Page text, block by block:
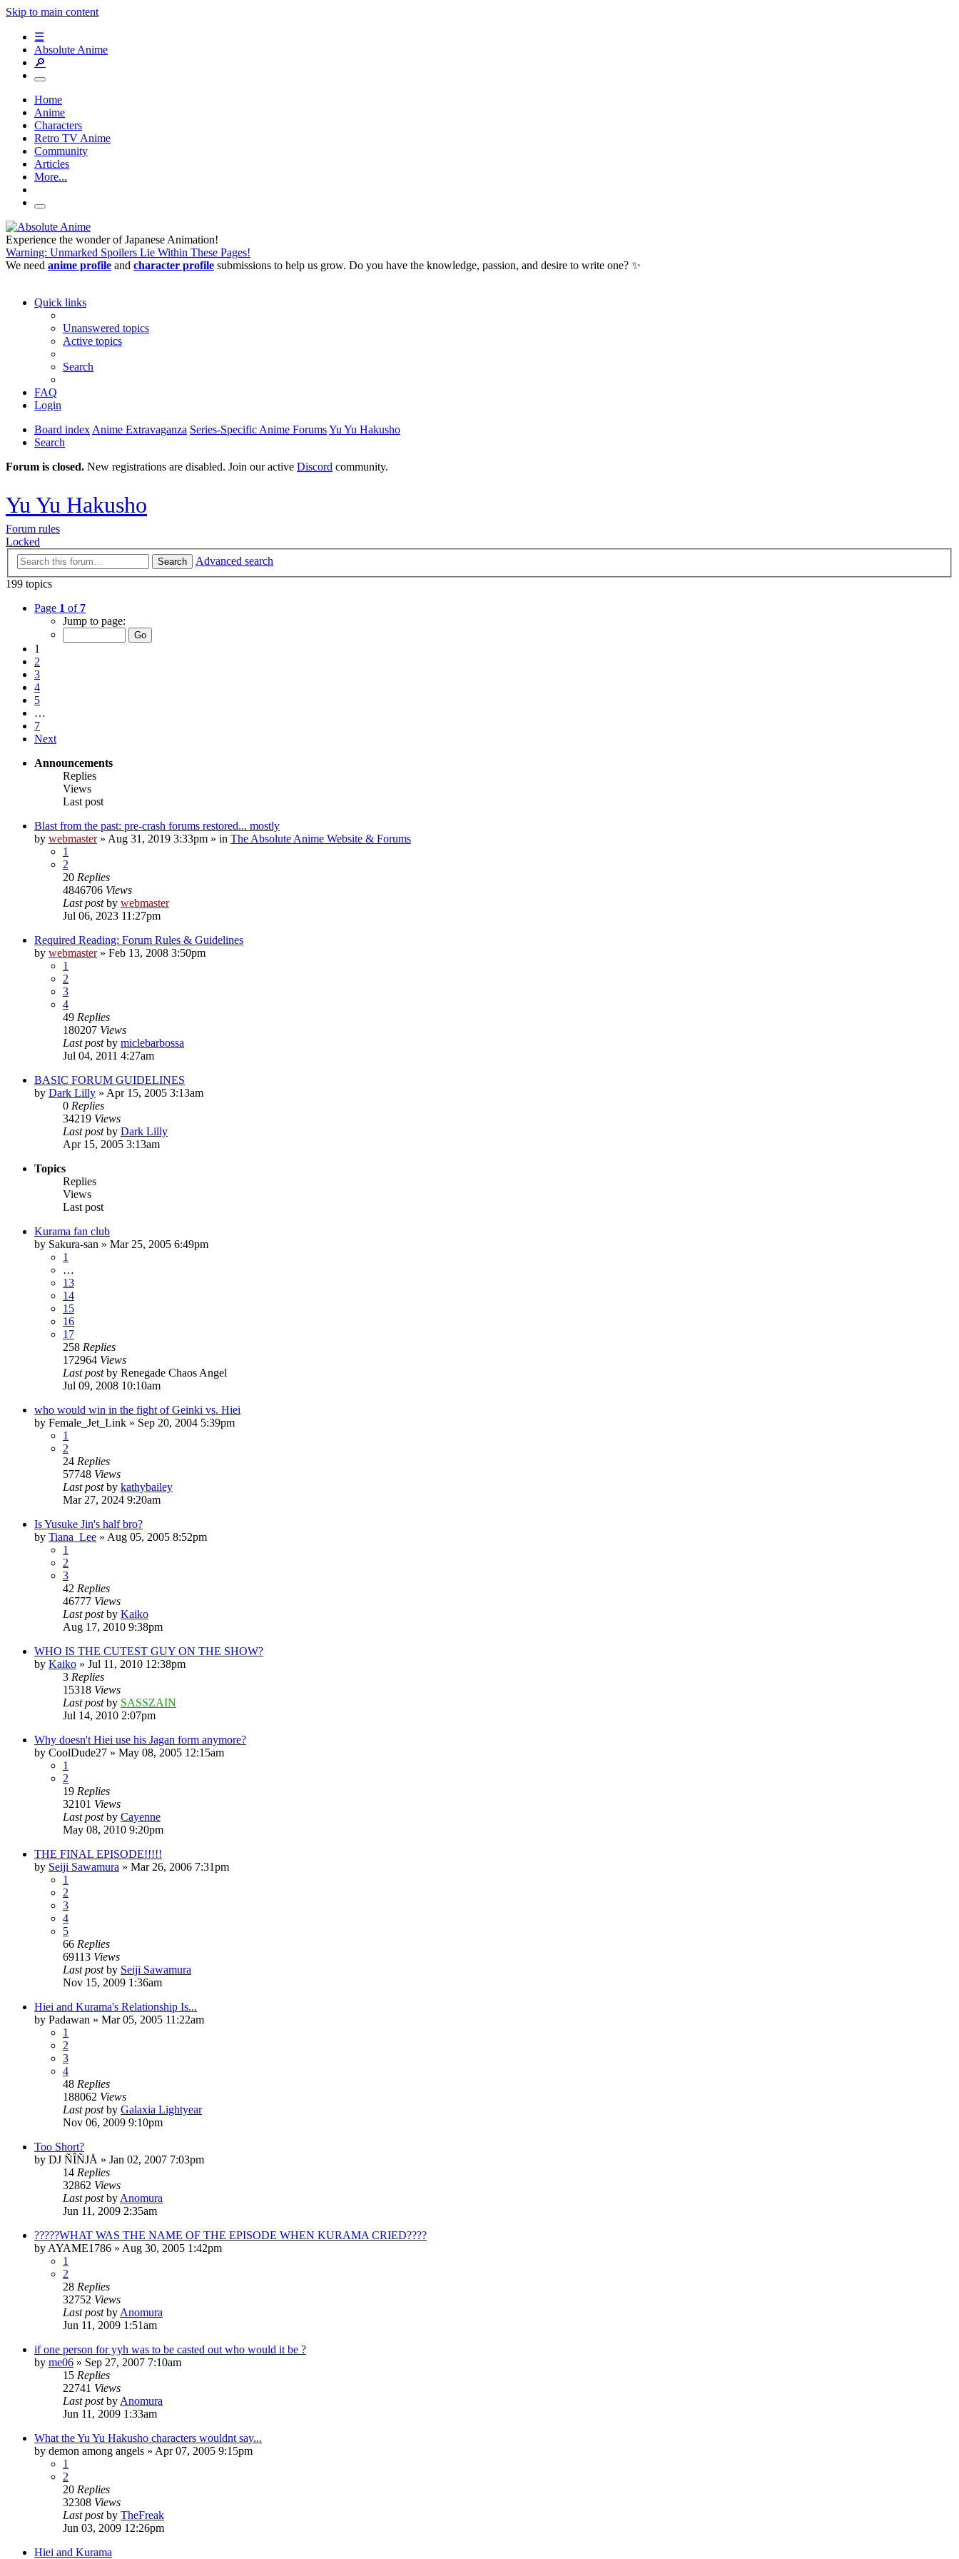
Skip to main content
☰
Absolute Anime
🔎
Home
Anime
Characters
Retro TV Anime
Community
Articles
More...
Experience the wonder of Japanese Animation!
Warning: Unmarked Spoilers Lie Within These Pages!
We need anime profile and character profile submissions to help us grow. Do you have the knowledge, passion, and desire to write one? ✨
Quick links
Unanswered topics
Active topics
Search
FAQ
Login
Board index Anime Extravaganza Series-Specific Anime ForumsYu Yu Hakusho
Search
Forum is closed. New registrations are disabled. Join our active Discord community.
Yu Yu Hakusho
Forum rules
Locked
Search
Advanced search
199 topics
Page 1 of 7
Jump to page:
1
2
3
4
5
…
7
Next
Announcements
Replies
Views
Last post
Blast from the past: pre-crash forums restored... mostly
by webmaster» Aug 31, 2019 3:33pm » in The Absolute Anime Website & Forums
1
2
20 Replies
4846706 Views
Last postby webmaster
Jul 06, 2023 11:27pm
Required Reading: Forum Rules & Guidelines
by webmaster» Feb 13, 2008 3:50pm
1
2
3
4
49 Replies
180207 Views
Last postby miclebarbossa
Jul 04, 2011 4:27am
BASIC FORUM GUIDELINES
by Dark Lilly » Apr 15, 2005 3:13am
0 Replies
34219 Views
Last postby Dark Lilly
Apr 15, 2005 3:13am
Topics
Replies
Views
Last post
Kurama fan club
by Sakura-san » Mar 25, 2005 6:49pm
1
…
13
14
15
16
17
258 Replies
172964 Views
Last postby Renegade Chaos Angel
Jul 09, 2008 10:10am
who would win in the fight of Geinki vs. Hiei
by Female_Jet_Link » Sep 20, 2004 5:39pm
1
2
24 Replies
57748 Views
Last postby kathybailey
Mar 27, 2024 9:20am
Is Yusuke Jin's half bro?
by Tiana_Lee » Aug 05, 2005 8:52pm
1
2
3
42 Replies
46777 Views
Last postby Kaiko
Aug 17, 2010 9:38pm
WHO IS THE CUTEST GUY ON THE SHOW?
by Kaiko » Jul 11, 2010 12:38pm
3 Replies
15318 Views
Last postby SASSZAIN
Jul 14, 2010 2:07pm
Why doesn't Hiei use his Jagan form anymore?
by CoolDude27 » May 08, 2005 12:15am
1
2
19 Replies
32101 Views
Last postby Cayenne
May 08, 2010 9:20pm
THE FINAL EPISODE!!!!!
by Seiji Sawamura » Mar 26, 2006 7:31pm
1
2
3
4
5
66 Replies
69113 Views
Last postby Seiji Sawamura
Nov 15, 2009 1:36am
Hiei and Kurama's Relationship Is...
by Padawan » Mar 05, 2005 11:22am
1
2
3
4
48 Replies
188062 Views
Last postby Galaxia Lightyear
Nov 06, 2009 9:10pm
Too Short?
by DJ ÑÎÑJÅ » Jan 02, 2007 7:03pm
14 Replies
32862 Views
Last postby Anomura
Jun 11, 2009 2:35am
?????WHAT WAS THE NAME OF THE EPISODE WHEN KURAMA CRIED????
by AYAME1786 » Aug 30, 2005 1:42pm
1
2
28 Replies
32752 Views
Last postby Anomura
Jun 11, 2009 1:51am
if one person for yyh was to be casted out who would it be ?
by me06 » Sep 27, 2007 7:10am
15 Replies
22741 Views
Last postby Anomura
Jun 11, 2009 1:33am
What the Yu Yu Hakusho characters wouldnt say...
by demon among angels » Apr 07, 2005 9:15pm
1
2
20 Replies
32308 Views
Last postby TheFreak
Jun 03, 2009 12:26pm
Hiei and Kurama